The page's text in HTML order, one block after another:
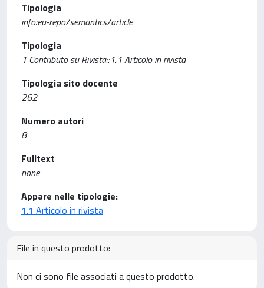
Tipologia
info:eu-repo/semantics/article
Tipologia
1 Contributo su Rivista::1.1 Articolo in rivista
Tipologia sito docente
262
Numero autori
8
Fulltext
none
Appare nelle tipologie:
1.1 Articolo in rivista
File in questo prodotto:
Non ci sono file associati a questo prodotto.